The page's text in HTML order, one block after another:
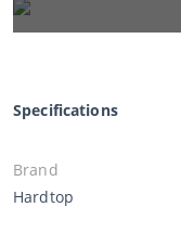
Specifications
Brand
Hardtop